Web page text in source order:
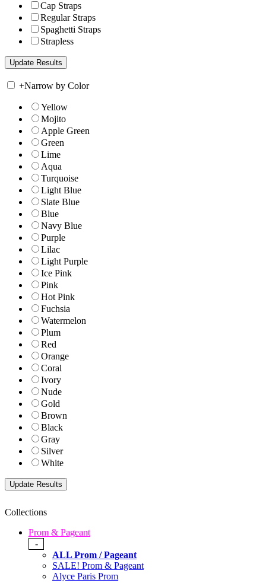
Cap Straps
Regular Straps
Spaghetti Straps
Strapless
+Narrow by Color
Yellow
Mojito
Apple Green
Green
Lime
Aqua
Turquoise
Light Blue
Slate Blue
Blue
Navy Blue
Purple
Lilac
Light Purple
Ice Pink
Pink
Hot Pink
Fuchsia
Watermelon
Plum
Red
Orange
Coral
Ivory
Nude
Gold
Brown
Black
Gray
Silver
White
Collections
Prom & Pageant
-
ALL Prom / Pageant
SALE! Prom & Pageant
Alyce Paris Prom